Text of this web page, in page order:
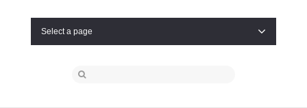
Select a page